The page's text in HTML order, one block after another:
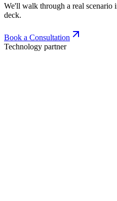
We'll walk through a real scenario
deck.
Book a Consultation
Technology partner